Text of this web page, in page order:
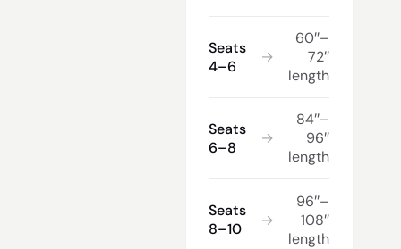
Seats
4–6
→
60″–
72″
length
Seats
6–8
→
84″–
96″
length
Seats
8–10
→
96″–
108″
length